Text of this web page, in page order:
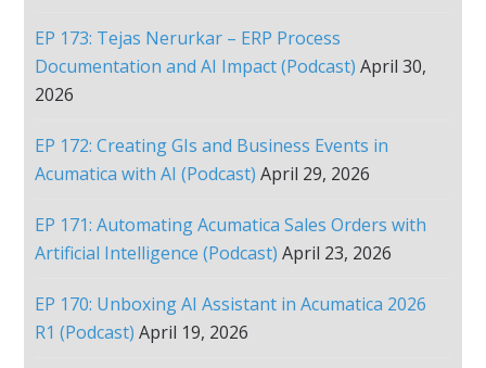
EP 173: Tejas Nerurkar – ERP Process
Documentation and AI Impact (Podcast) April 30,
2026
EP 172: Creating GIs and Business Events in
Acumatica with AI (Podcast) April 29, 2026
EP 171: Automating Acumatica Sales Orders with
Artificial Intelligence (Podcast) April 23, 2026
EP 170: Unboxing AI Assistant in Acumatica 2026
R1 (Podcast) April 19, 2026